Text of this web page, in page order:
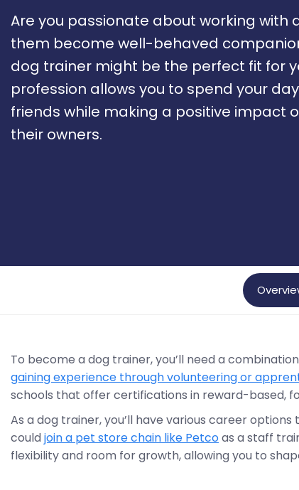
Are you passionate about working with
them become well-behaved
dog trainer might be the perfect fit for
profession allows you to spend your
friends while making a positive impact
their owners.
To become a dog trainer, you’ll need a
gaining experience through volunteering or
schools that offer certifications in reward-based,
As a dog trainer, you’ll have various career
couldjoin a pet store chain like Petcoas a staff
flexibility and room for growth, allowing you to